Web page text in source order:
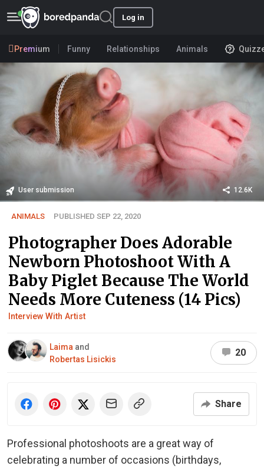
Log in
Premium Funny Relationships Animals
User submission 12.6K
ANIMALS PUBLISHED SEP 22, 2020
Photographer Does Adorable
Newborn Photoshoot With A
Baby Piglet Because The World
Needs More Cuteness (14 Pics)
Interview With Artist
Laima and
Robertas Lisickis
20
Share
Professional photoshoots are a great way of
celebrating a number of occasions (birthdays,